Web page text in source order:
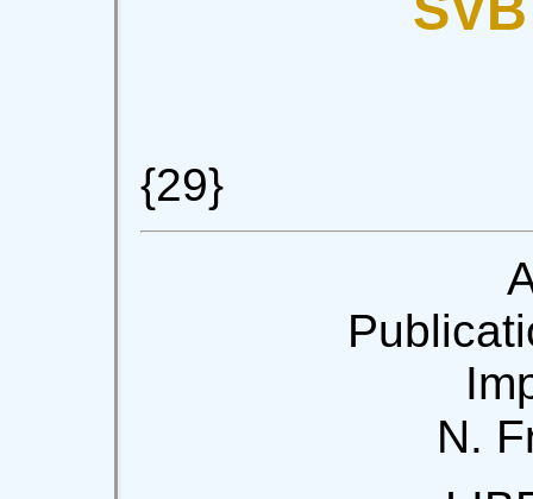
{29}
N.